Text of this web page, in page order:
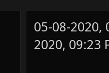
05-08-2020,
2020, 09:23